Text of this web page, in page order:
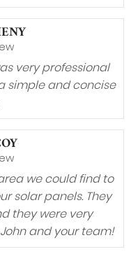
very professional
simple and concise
we could find to
solar panels. They
they were very
and your team!